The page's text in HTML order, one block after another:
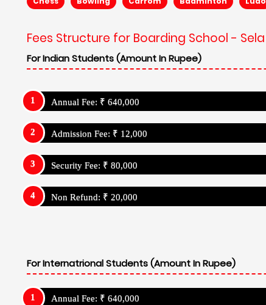
Fees Structure for Boarding School -
For Indian Students (Amount In Rupee)
Annual Fee: ₹ 640,000
Admission Fee: ₹ 12,000
Security Fee: ₹ 80,000
Non Refund: ₹ 20,000
For Internatrional Students (Amount In Rupee)
Annual Fee: ₹ 640,000